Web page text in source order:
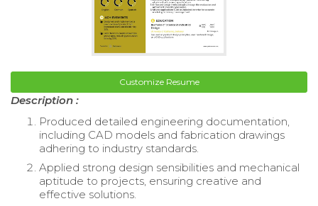
Customize Resume
Description :
Produced detailed engineering documentation,
including CAD models and fabrication drawings
adhering to industry standards.
Applied strong design sensibilities and mechanical
aptitude to projects, ensuring creative and
effective solutions.